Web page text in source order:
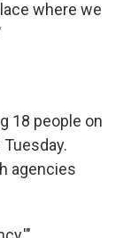
where we
18 people on
agencies